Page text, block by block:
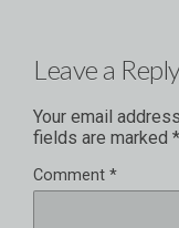
Leave a
Your email
fields are marked *
Comment *